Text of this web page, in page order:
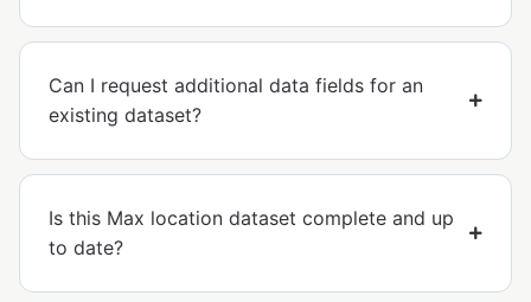
Can I request additional data fields for an
existing dataset?
Is this Max location dataset complete and up
to date?